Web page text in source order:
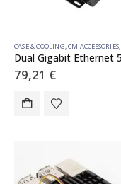
CASE & COOLING,CM ACCESSORIES,
79,21 €